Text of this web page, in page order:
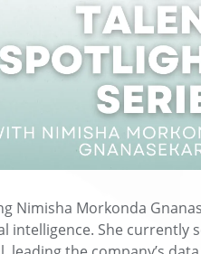
Nimisha Morkonda
intelligence. She currently